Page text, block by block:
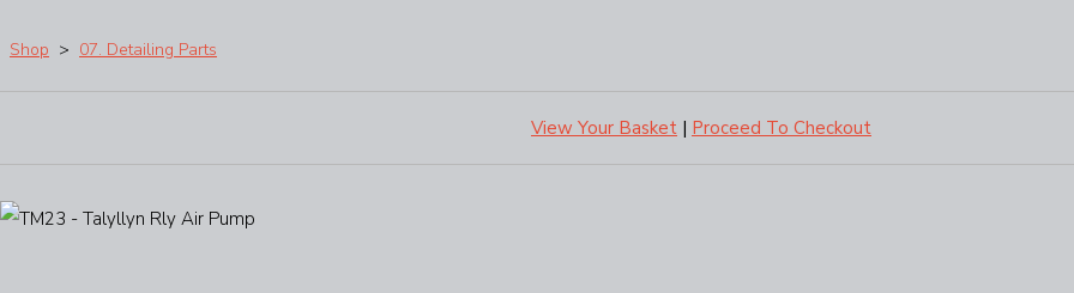
Shop > 07. Detailing Parts
View Your Basket | Proceed To Checkout